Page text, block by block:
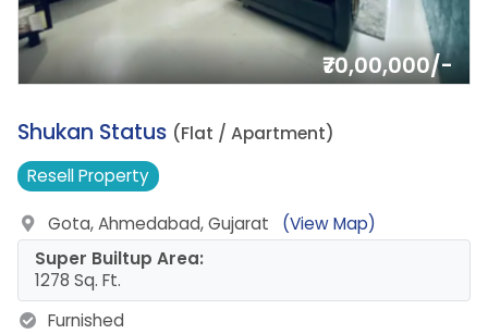
₹70,00,000/-
2.
Shukan Status (Flat / Apartment)
ResellProperty
Gota, Ahmedabad, Gujarat
(View Map)
Super Builtup Area:
1278 Sq. Ft.
Furnished